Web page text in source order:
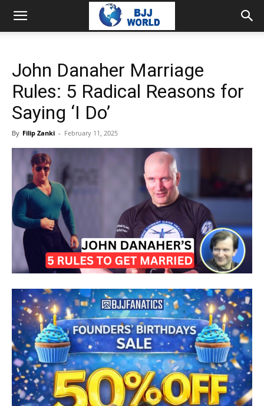
John Danaher Marriage
Rules: 5 Radical Reasons for
Saying ‘I Do’
By Filip Zanki - February 11, 2025